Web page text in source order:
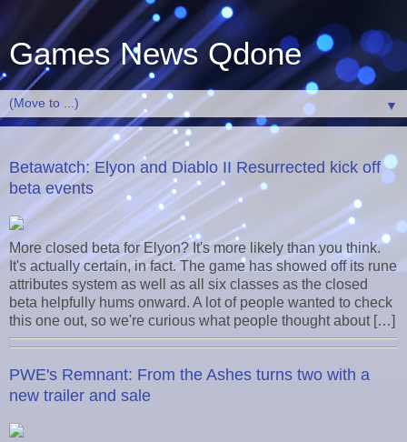
Games News Qdone
▼
Betawatch: Elyon and Diablo II Resurrected kick off
beta events
More closed beta for Elyon? It's more likely than you think.
It's actually certain, in fact. The game has showed off its rune
attributes system as well as all six classes as the closed
beta helpfully hums onward. A lot of people wanted to check
this one out, so we're curious what people thought about […]
PWE's Remnant: From the Ashes turns two with a
new trailer and sale